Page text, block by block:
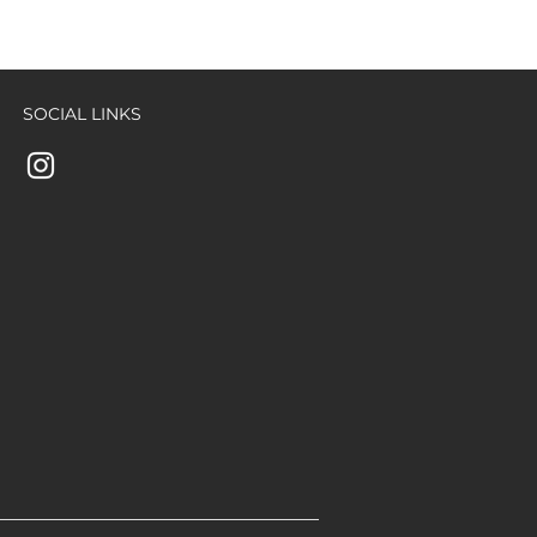
SOCIAL LINKS